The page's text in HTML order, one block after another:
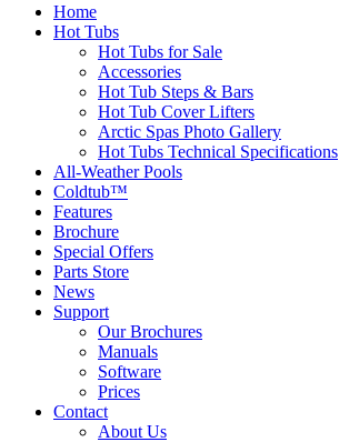
Home
Hot Tubs
Hot Tubs for Sale
Accessories
Hot Tub Steps & Bars
Hot Tub Cover Lifters
Arctic Spas Photo Gallery
Hot Tubs Technical Specifications
All-Weather Pools
Coldtub™
Features
Brochure
Special Offers
Parts Store
News
Support
Our Brochures
Manuals
Software
Prices
Contact
About Us